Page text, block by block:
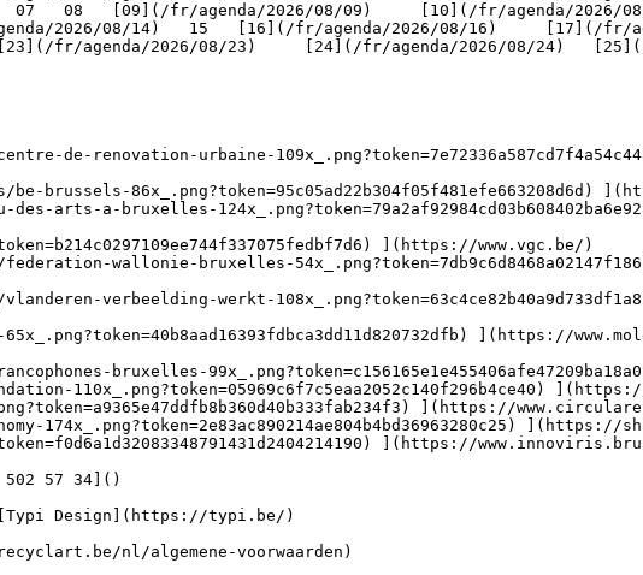
08   [09](/fr/agenda/2026/08/09)     [10](/fr/agenda/2026/
2026/08/14)   15   [16](/fr/agenda/2026/08/16)     [17](/fr/
fr/agenda/2026/08/23)     [24](/fr/agenda/2026/08/24)
renovation-urbaine-
86x_.png?token=95c05ad22b304f05f481efe663208d6d)
a-bruxelles-
](https://www.vgc.be/)
wallonie-bruxelles-
verbeelding-werkt-
](https://
bruxelles-
](https://
](https://
](https://